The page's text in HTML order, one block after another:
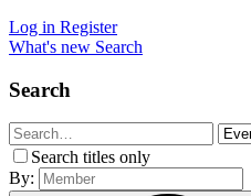
Log in Register
What's new Search
Search
Search titles only
By: